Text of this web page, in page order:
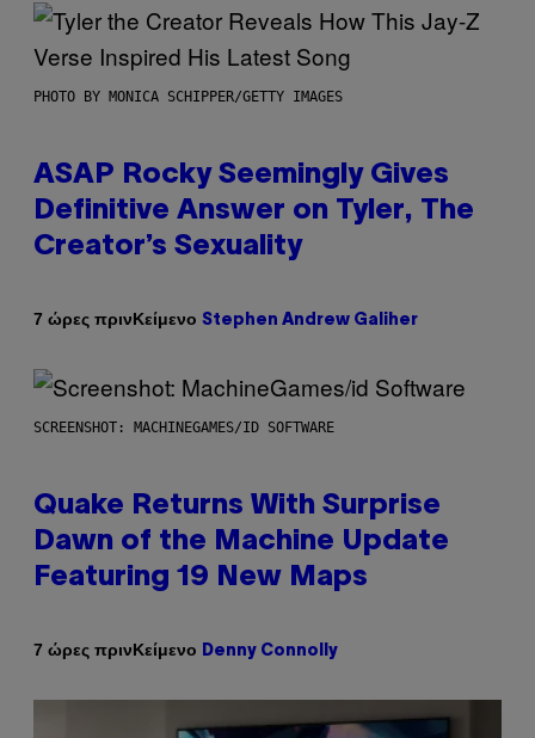
PHOTO BY MONICA SCHIPPER/GETTY IMAGES
ASAP Rocky Seemingly Gives
Definitive Answer on Tyler, The
Creator’s Sexuality
7 ώρες πρινΚείμενο Stephen Andrew Galiher
SCREENSHOT: MACHINEGAMES/ID SOFTWARE
Quake Returns With Surprise
Dawn of the Machine Update
Featuring 19 New Maps
7 ώρες πρινΚείμενο Denny Connolly